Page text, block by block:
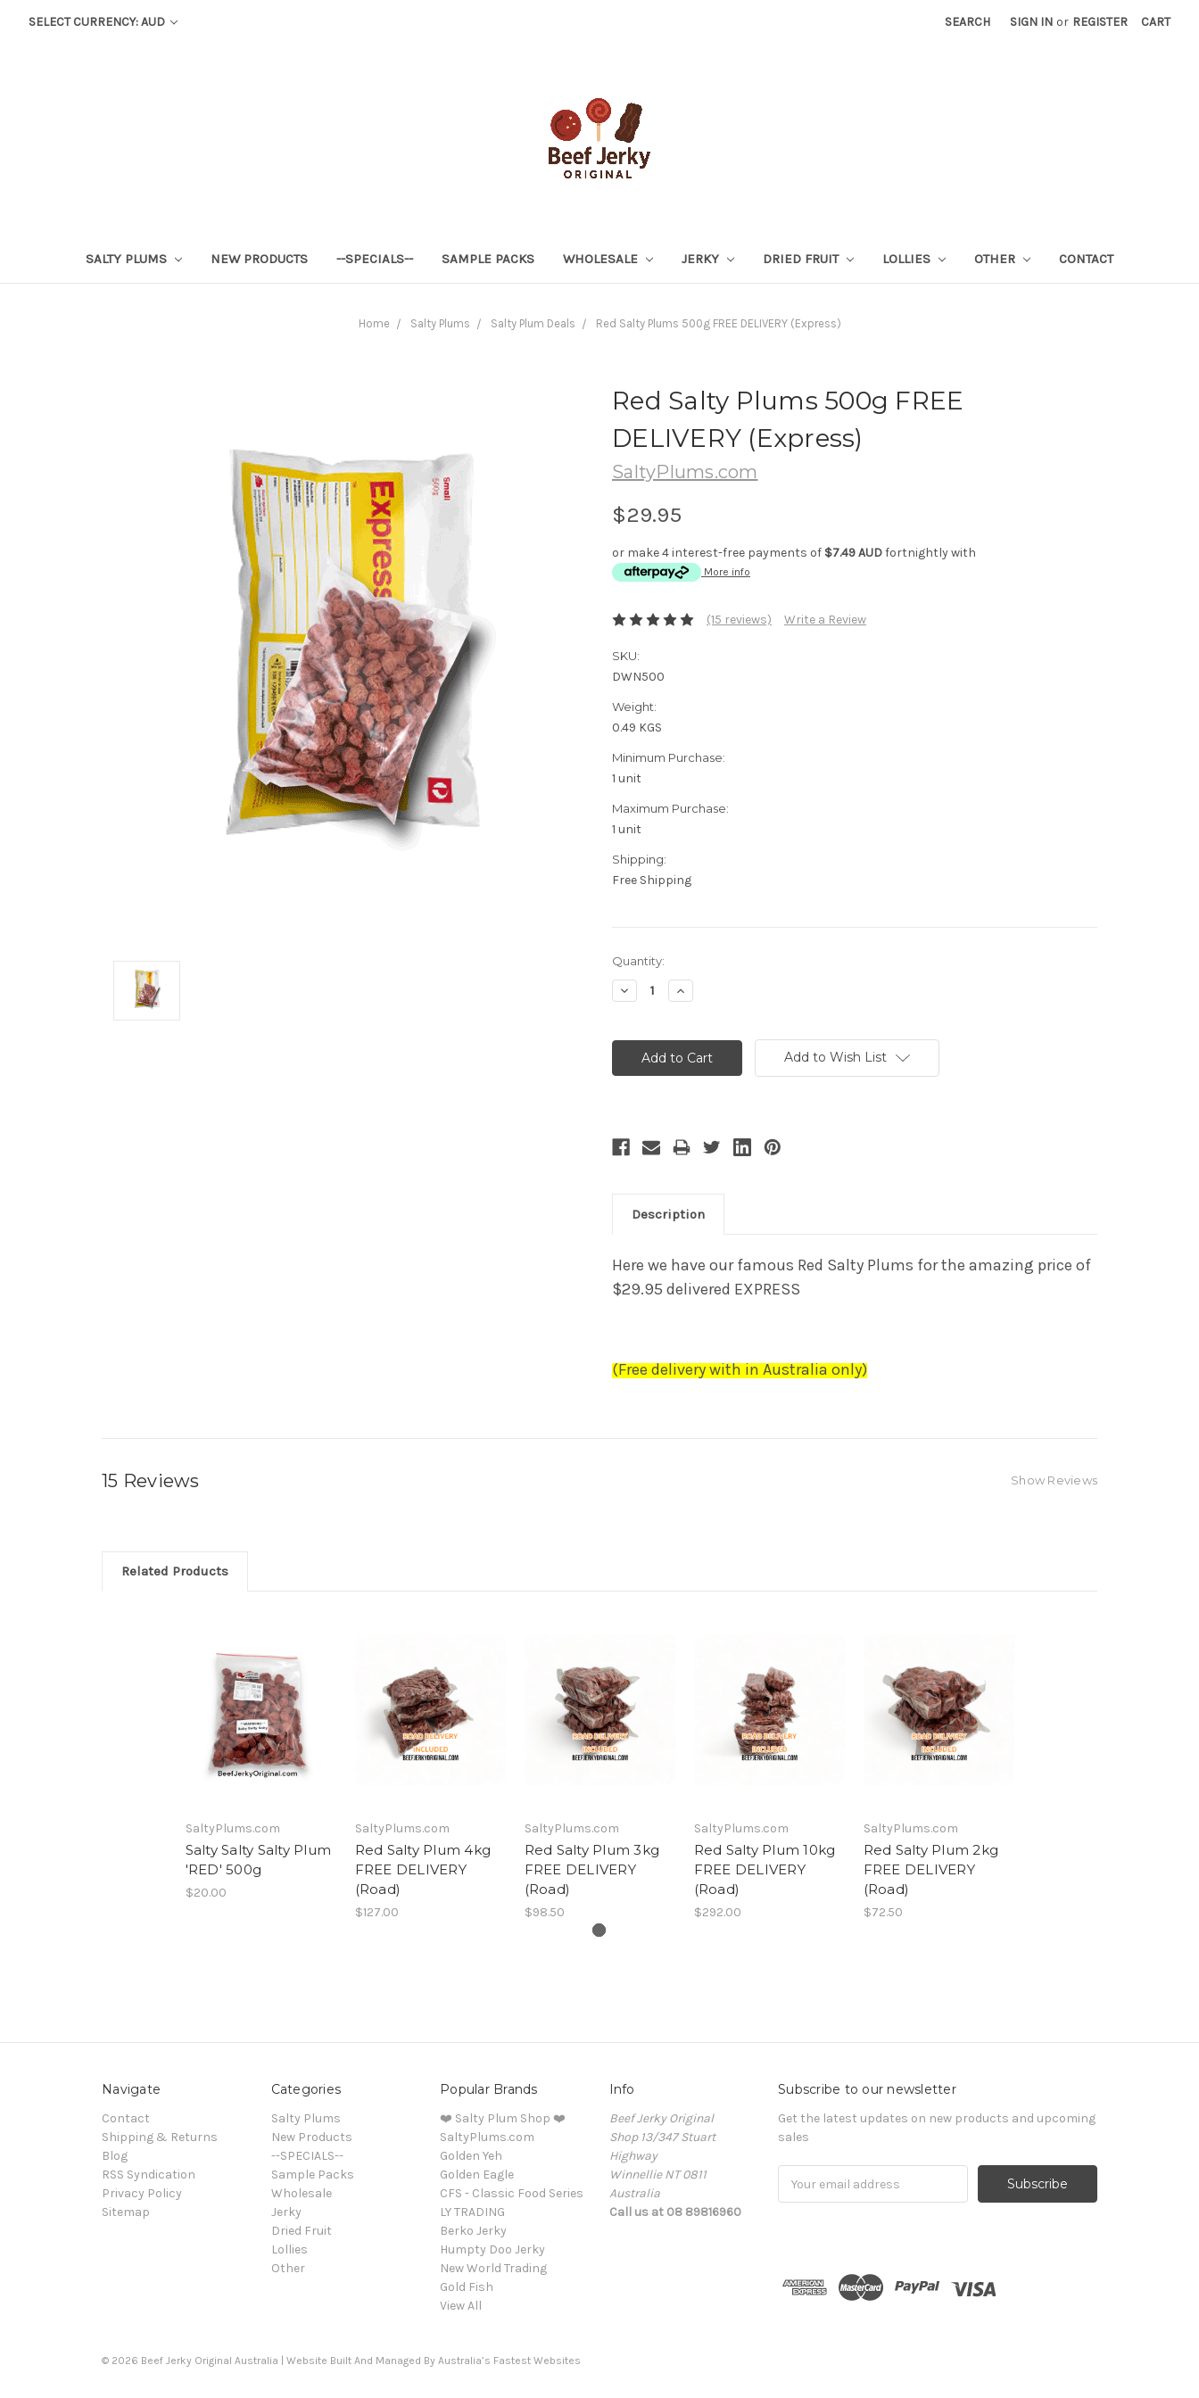
SELECT CURRENCY: AUD SEARCH SIGN IN or REGISTER CART
SALTY PLUMS NEW PRODUCTS --SPECIALS-- SAMPLE PACKS WHOLESALE JERKY DRIED FRUIT LOLLIES OTHER CONTACT
Home Salty Plums Salty Plum Deals Red Salty Plums 500g FREE DELIVERY (Express)
Red Salty Plums 500g FREE
DELIVERY (Express)
SaltyPlums.com
$29.95
or make 4 interest-free payments of $7.49 AUDfortnightly with
More info
(15 reviews) Write a Review
SKU:
DWN500
Weight:
0.49 KGS
Minimum Purchase:
1 unit
Maximum Purchase:
1 unit
Shipping:
Free Shipping
Current
Stock:
Quantity:
Decrease
Quantity:
Increase
Quantity:
Add to Wish List
Description
Here we have our famous Red Salty Plums for the amazing price of
$29.95 delivered EXPRESS
(Free deliverywith in Australia only)
15 Reviews Show Reviews
Related Products
SaltyPlums.com
Salty Salty Salty Plum
'RED' 500g
$20.00
SaltyPlums.com
Red Salty Plum 4kg
FREE DELIVERY
(Road)
$127.00
SaltyPlums.com
Red Salty Plum 3kg
FREE DELIVERY
(Road)
$98.50
SaltyPlums.com
Red Salty Plum 10kg
FREE DELIVERY
(Road)
$292.00
SaltyPlums.com
Red Salty Plum 2kg
FREE DELIVERY
(Road)
$72.50
Navigate
Contact
Shipping & Returns
Blog
RSS Syndication
Privacy Policy
Sitemap
Categories
Salty Plums
New Products
--SPECIALS--
Sample Packs
Wholesale
Jerky
Dried Fruit
Lollies
Other
Popular Brands
❤️ Salty Plum Shop ❤️
SaltyPlums.com
Golden Yeh
Golden Eagle
CFS - Classic Food Series
LY TRADING
Berko Jerky
Humpty Doo Jerky
New World Trading
Gold Fish
View All
Info
Beef Jerky Original
Shop 13/347 Stuart
Highway
Winnellie NT 0811
Australia
Call us at 08 89816960
Subscribe to our newsletter
Get the latest updates on new products and upcoming
sales
Address
© 2026 Beef Jerky Original Australia | Website Built And Managed By Australia’s Fastest Websites